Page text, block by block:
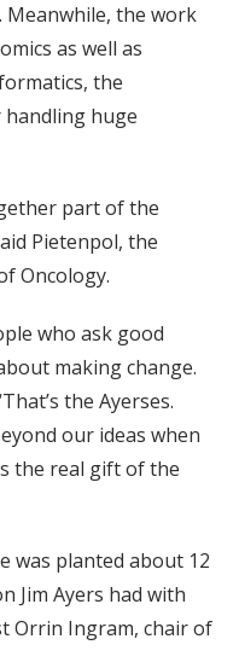
the work
as well as
the
huge
part of the
Pietenpol, the
Oncology.
who ask good
making change.
the Ayerses.
our ideas when
the real gift of the
was planted about 12
Jim Ayers had with
Orrin Ingram, chair of